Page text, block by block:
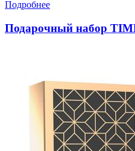
Подробнее
Подарочный набор